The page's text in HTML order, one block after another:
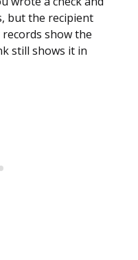
but the recipient
records show the
still shows it in